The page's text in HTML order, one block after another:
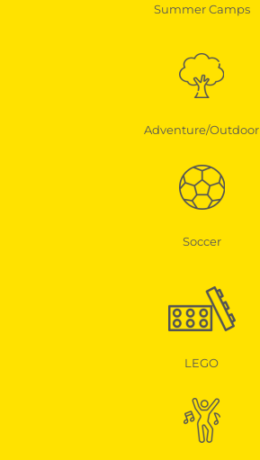
Summer Camps
Adventure/Outdoor
Soccer
LEGO